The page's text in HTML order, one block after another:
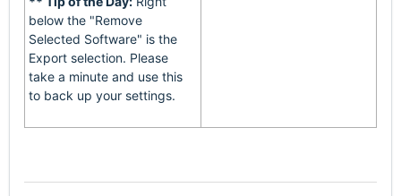
below the "Remove
Selected Software" is the
Export selection. Please
take a minute and use this
to back up your settings.